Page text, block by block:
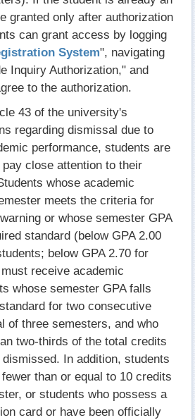
granted only after authorization
can grant access by logging
System", navigating
Inquiry Authorization," and
to the authorization.
43 of the university's
regarding dismissal due to
performance, students are
close attention to their
whose academic
meets the criteria for
or whose semester GPA
standard (below GPA 2.00
below GPA 2.70 for
receive academic
whose semester GPA falls
for two consecutive
of three semesters, and who
two-thirds of the total credits
In addition, students
than or equal to 10 credits
or students who possess a
card or have been officially